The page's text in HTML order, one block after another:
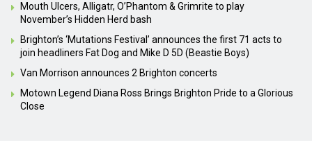
Mouth Ulcers, Alligatr, O’Phantom & Grimrite to play
November’s Hidden Herd bash
Brighton’s ‘Mutations Festival’ announces the first 71 acts to
join headliners Fat Dog and Mike D 5D (Beastie Boys)
Van Morrison announces 2 Brighton concerts
Motown Legend Diana Ross Brings Brighton Pride to a Glorious
Close